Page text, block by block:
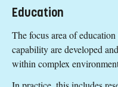
Education
The focus area of
capability are developed
within complex